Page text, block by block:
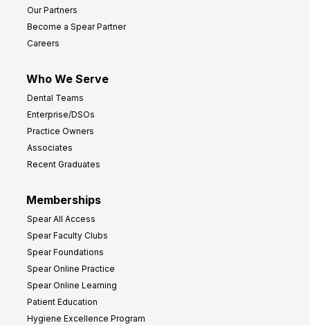
Our Partners
Become a Spear Partner
Careers
Who We Serve
Dental Teams
Enterprise/DSOs
Practice Owners
Associates
Recent Graduates
Memberships
Spear All Access
Spear Faculty Clubs
Spear Foundations
Spear Online Practice
Spear Online Learning
Patient Education
Hygiene Excellence Program